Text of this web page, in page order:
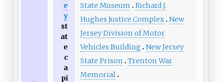
e
y
st
at
e
c
a
pi
State Museum
Richard J.
Hughes Justice Complex New
Jersey Division of Motor
Vehicles Building
New Jersey
State Prison
Trenton War
Memorial